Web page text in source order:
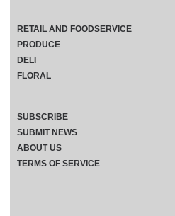
RETAIL AND FOODSERVICE
PRODUCE
DELI
FLORAL
SUBSCRIBE
SUBMIT NEWS
ABOUT US
TERMS OF SERVICE